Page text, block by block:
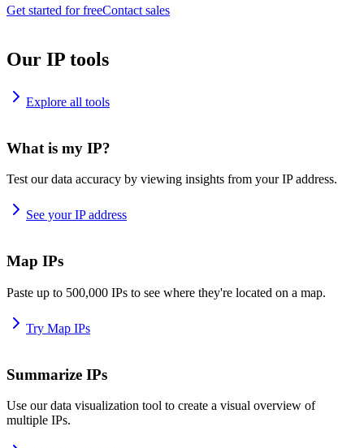
Get started for freeContact sales
Our IP tools
Explore all tools
What is my IP?
Test our data accuracy by viewing insights from your IP address.
See your IP address
Map IPs
Paste up to 500,000 IPs to see where they're located on a map.
Try Map IPs
Summarize IPs
Use our data visualization tool to create a visual overview of
multiple IPs.